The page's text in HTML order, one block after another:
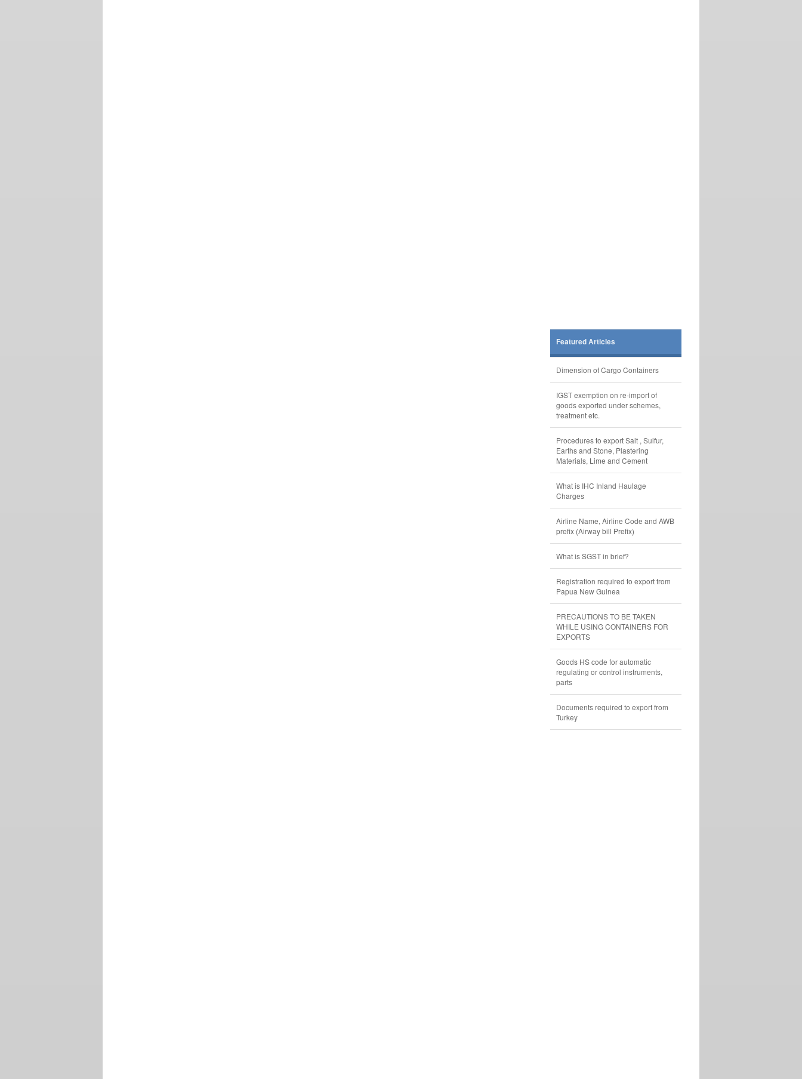
Featured Articles
Dimension of Cargo Containers
IGST exemption on re-import of
goods exported under schemes,
treatment etc.
Procedures to export Salt , Sulfur,
Earths and Stone, Plastering
Materials, Lime and Cement
What is IHC Inland Haulage
Charges
Airline Name, Airline Code and AWB
prefix (Airway bill Prefix)
What is SGST in brief?
Registration required to export from
Papua New Guinea
PRECAUTIONS TO BE TAKEN
WHILE USING CONTAINERS FOR
EXPORTS
Goods HS code for automatic
regulating or control instruments,
parts
Documents required to export from
Turkey